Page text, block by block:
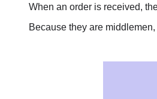
When an order is received,
Because they are